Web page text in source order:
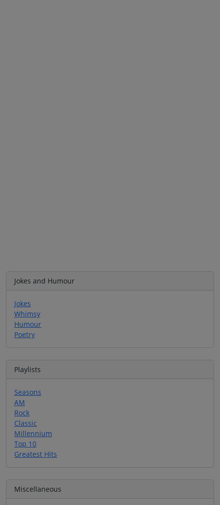
Jokes and Humour
Jokes
Whimsy
Humour
Poetry
Playlists
Seasons
AM
Rock
Classic
Millennium
Top 10
Greatest Hits
Miscellaneous